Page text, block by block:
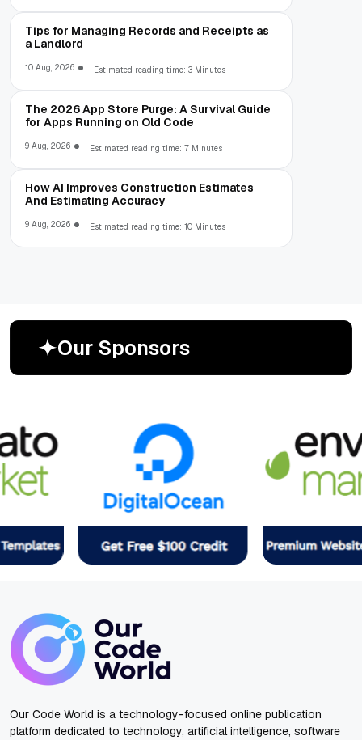
Tips for Managing Records and Receipts as
a Landlord
10 Aug, 2026 Estimated reading time: 3 Minutes
The 2026 App Store Purge: A Survival Guide
for Apps Running on Old Code
9 Aug, 2026 Estimated reading time: 7 Minutes
How AI Improves Construction Estimates
And Estimating Accuracy
9 Aug, 2026 Estimated reading time: 10 Minutes
Our Sponsors
Our Code World is a technology-focused online publication
platform dedicated to technology, artificial intelligence, software